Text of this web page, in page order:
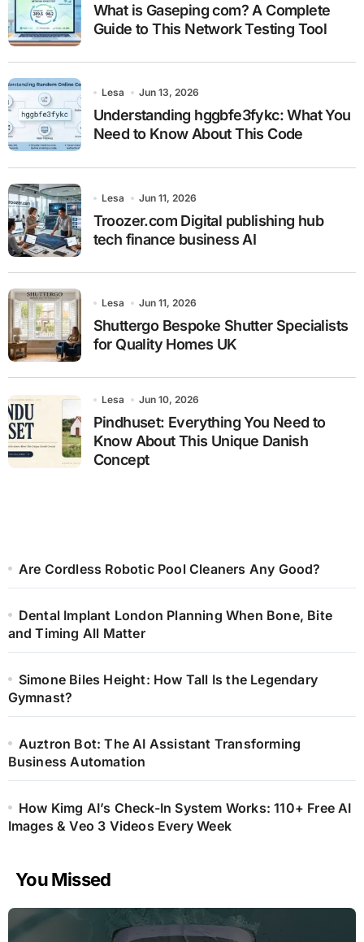
What is Gaseping com? A Complete
Guide to This Network Testing Tool
Lesa Jun 13, 2026
Understanding hggbfe3fykc: What You
Need to Know About This Code
Lesa Jun 11, 2026
Troozer.com Digital publishing hub
tech finance business AI
Lesa Jun 11, 2026
Shuttergo Bespoke Shutter Specialists
for Quality Homes UK
Lesa Jun 10, 2026
Pindhuset: Everything You Need to
Know About This Unique Danish
Concept
Are Cordless Robotic Pool Cleaners Any Good?
Dental Implant London Planning When Bone, Bite
and Timing All Matter
Simone Biles Height: How Tall Is the Legendary
Gymnast?
Auztron Bot: The AI Assistant Transforming
Business Automation
How Kimg AI’s Check-In System Works: 110+ Free AI
Images & Veo 3 Videos Every Week
You Missed